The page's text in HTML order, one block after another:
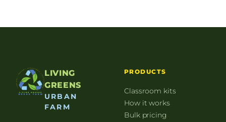
LIVING
GREENS
URBAN
FARM
PRODUCTS
Classroom kits
How it works
Bulk pricing